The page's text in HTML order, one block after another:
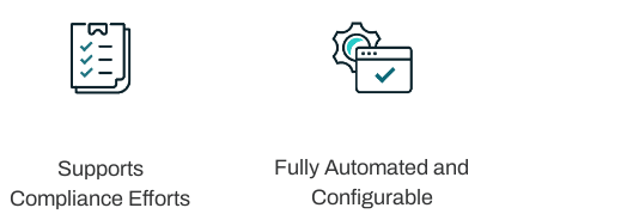
Supports
Compliance Efforts
Fully Automated and
Configurable